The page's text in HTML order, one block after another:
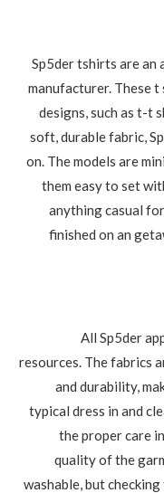
Sp5der tshirts are an
manufacturer. These
designs, such as t-t
soft, durable fabric,
on. The models are
them easy to set
anything casual
finished on an
All Sp5der
resources. The fabrics
and durability,
typical dress in and
the proper care
quality of the
washable, but